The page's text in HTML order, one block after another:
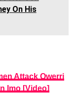
On His
Attack Owerri
Imo [Video]